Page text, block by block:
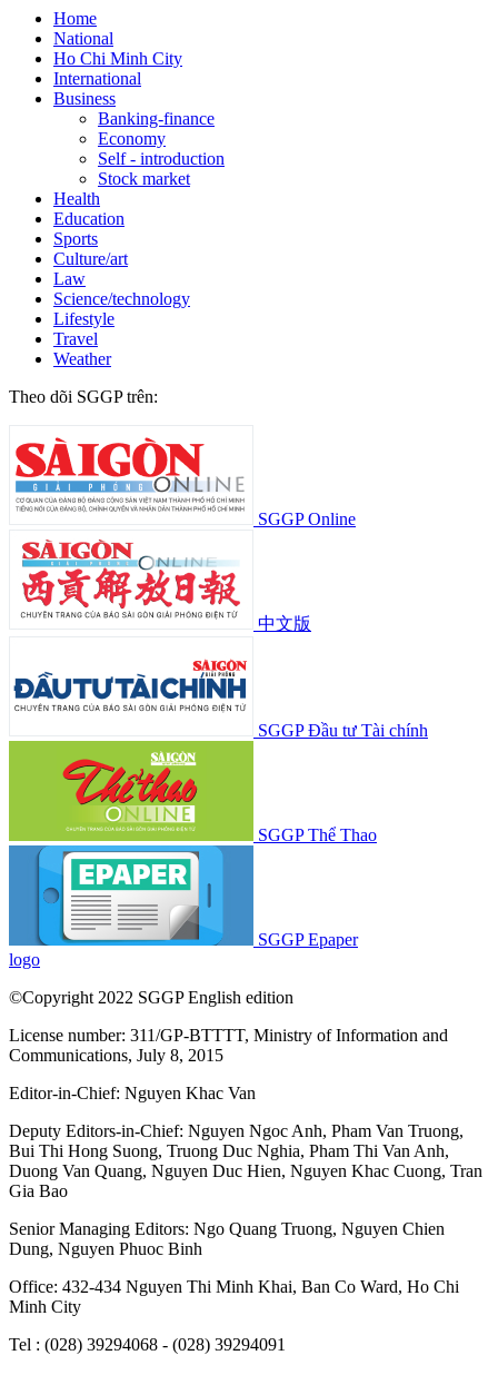
Home
National
Ho Chi Minh City
International
Business
Banking-finance
Economy
Self - introduction
Stock market
Health
Education
Sports
Culture/art
Law
Science/technology
Lifestyle
Travel
Weather
Theo dõi SGGP trên:
SGGP Online
中文版
SGGP Đầu tư Tài chính
SGGP Thể Thao
SGGP Epaper
logo
©Copyright 2022 SGGP English edition
License number: 311/GP-BTTTT, Ministry of Information and
Communications, July 8, 2015
Editor-in-Chief: Nguyen Khac Van
Deputy Editors-in-Chief: Nguyen Ngoc Anh, Pham Van Truong,
Bui Thi Hong Suong, Truong Duc Nghia, Pham Thi Van Anh,
Duong Van Quang, Nguyen Duc Hien, Nguyen Khac Cuong, Tran
Gia Bao
Senior Managing Editors: Ngo Quang Truong, Nguyen Chien
Dung, Nguyen Phuoc Binh
Office: 432-434 Nguyen Thi Minh Khai, Ban Co Ward, Ho Chi
Minh City
Tel : (028) 39294068 - (028) 39294091